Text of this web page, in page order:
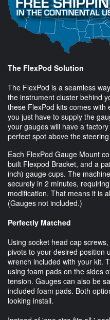
The FlexPod Solution
The FlexPod is a seamless
the instrument cluster behind
these FlexPod kits comes
you just have to supply the
your gauges will have a
perfect spot above the
Each FlexPod Gauge Mount
built Flexpod Bracket, and a
inch) gauge cups. The
securely in 2 minutes,
modification. That means it is
(Gauges not included.)
Perfectly Matched
Using socket head cap
pivots to your desired position
wrench included with your kit.
using foam pads on the sides
tension. Gauges can also be
included foam pads. Both
looking install.